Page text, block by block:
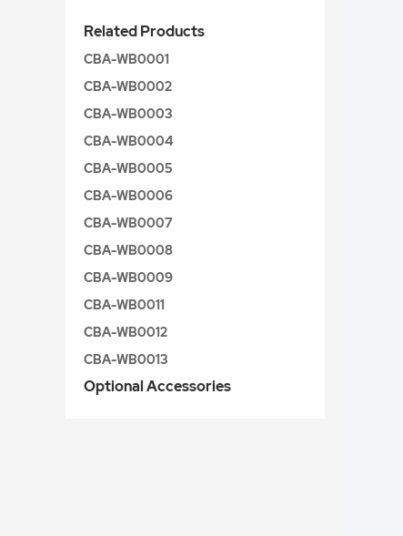
Related Products
CBA-WB0001
CBA-WB0002
CBA-WB0003
CBA-WB0004
CBA-WB0005
CBA-WB0006
CBA-WB0007
CBA-WB0008
CBA-WB0009
CBA-WB0011
CBA-WB0012
CBA-WB0013
Optional Accessories